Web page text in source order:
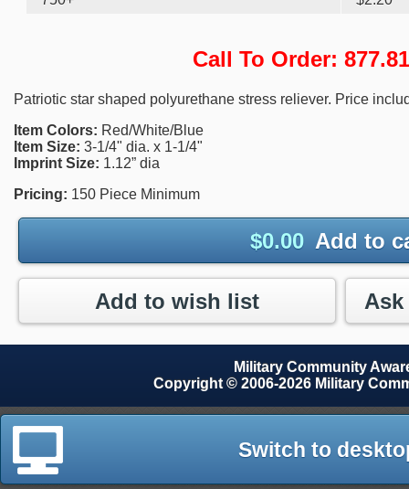
Call To Order:
Patriotic star shaped polyurethane stress reliever. Price
Item Colors: Red/White/Blue
Item Size: 3-1/4" dia. x 1-1/4"
Imprint Size: 1.12” dia
Pricing: 150 Piece Minimum
$0.00 Add to
Add to wish list
Military Community
Copyright © 2006-2026 Military
Switch to